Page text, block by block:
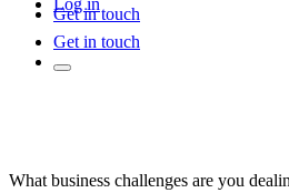
Log in
Get in touch
Get in touch
What business challenges are you